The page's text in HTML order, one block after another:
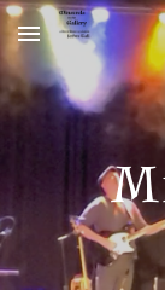
Skip to main